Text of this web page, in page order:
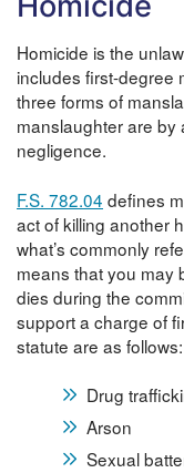
Homicide is the
includes first-degree
three forms of
manslaughter are by
negligence.
F.S. 782.04 defines
act of killing another
what’s commonly
means that you may
dies during the
support a charge of
statute are as follows:
Drug
Arson
Sexual